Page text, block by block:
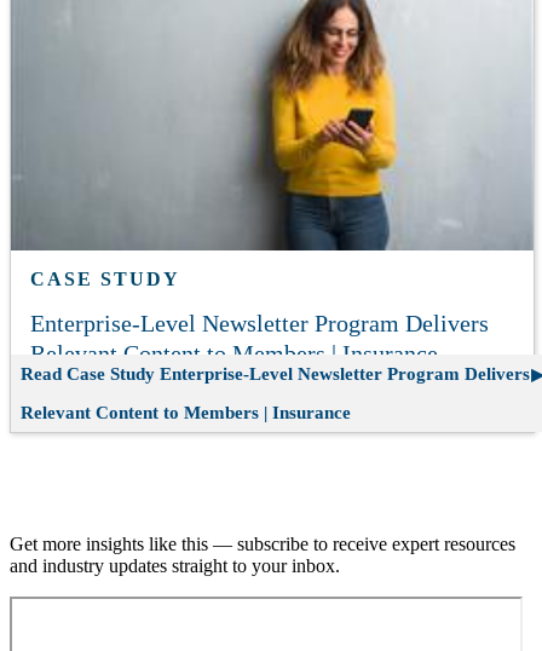
CASE STUDY
Enterprise-Level Newsletter Program Delivers
Relevant Content to Members | Insurance
Read Case Study Enterprise-Level Newsletter Program Delivers
Relevant Content to Members | Insurance
Get more insights like this — subscribe to receive expert resources
and industry updates straight to your inbox.